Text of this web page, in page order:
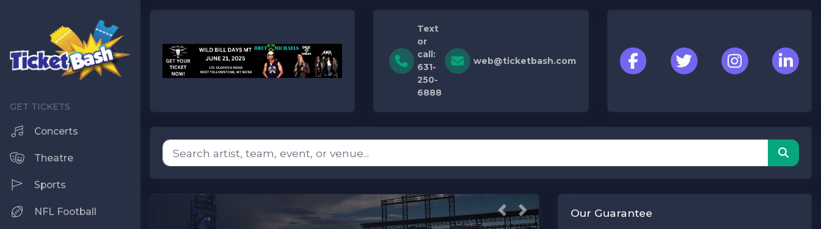
Concerts
Theatre
Sports
NFL Football
Text
or
call:
631-
250-
6888
web@ticketbash.com
Previous
Next Our Guarantee